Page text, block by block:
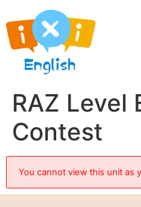
RAZ Level
Contest
You cannot view this unit as